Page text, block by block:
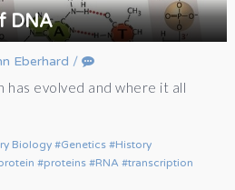
DNA
Eberhard /
has evolved and where it all
Biology Genetics
History
proteins RNA
transcription